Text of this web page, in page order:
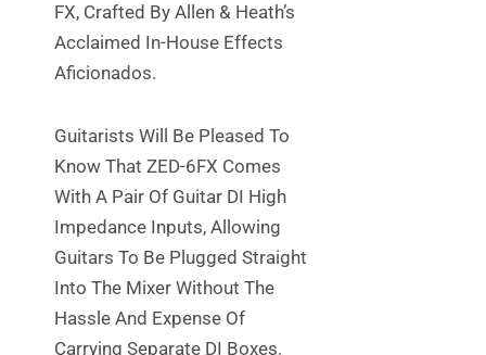
FX, Crafted By Allen & Heath’s
Acclaimed In-House Effects
Aficionados.
Guitarists Will Be Pleased To
Know That ZED-6FX Comes
With A Pair Of Guitar DI High
Impedance Inputs, Allowing
Guitars To Be Plugged Straight
Into The Mixer Without The
Hassle And Expense Of
Carrying Separate DI Boxes.